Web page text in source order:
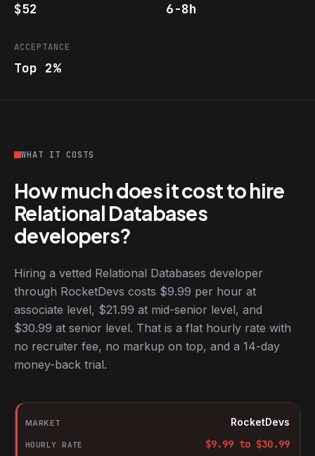
$52 6-8h
ACCEPTANCE
Top 2%
WHAT IT COSTS
How much does it cost to hire
Relational Databases
developers?
Hiring a vetted Relational Databases developer
through RocketDevs costs $9.99 per hour at
associate level, $21.99 at mid-senior level, and
$30.99 at senior level. That is a flat hourly rate with
no recruiter fee, no markup on top, and a 14-day
money-back trial.
Hourly rates for Relational Databases developers by market
Market
Hourly rate
RocketDevs
$9.99 to $30.99